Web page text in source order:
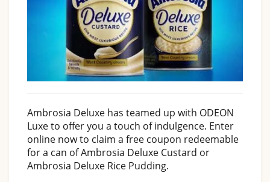
Ambrosia Deluxe has teamed up with ODEON
Luxe to offer you a touch of indulgence. Enter
online now to claim a free coupon redeemable
for a can of Ambrosia Deluxe Custard or
Ambrosia Deluxe Rice Pudding.